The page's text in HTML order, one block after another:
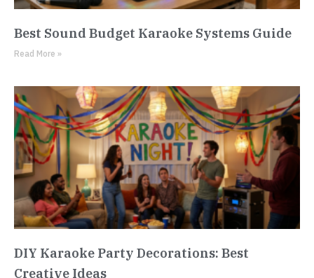
Best Sound Budget Karaoke Systems Guide
Read More »
DIY Karaoke Party Decorations: Best
Creative Ideas